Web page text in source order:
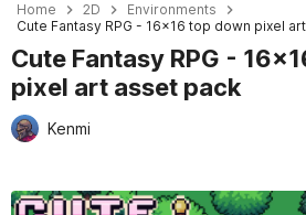
Home 2D
Environments
Cute Fantasy RPG - 16x16 top down pixel
Cute Fantasy RPG -
pixel art asset pack
Kenmi
Active slide: 1 of 12